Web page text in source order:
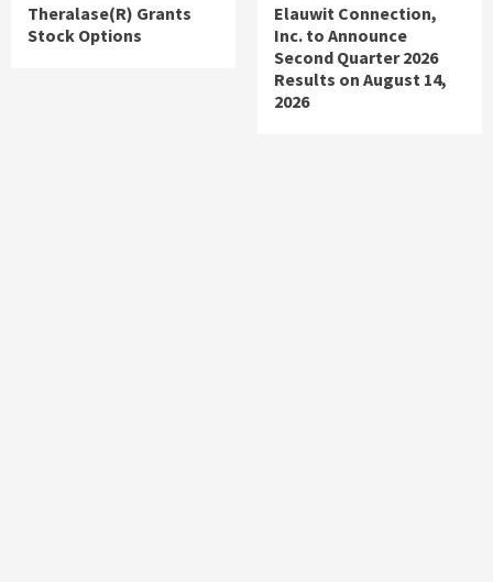
Theralase(R) Grants
Stock Options
Elauwit Connection,
Inc. to Announce
Second Quarter 2026
Results on August 14,
2026